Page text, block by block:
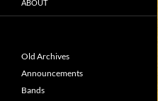
ABOUT
Old Archives
Announcements
Bands